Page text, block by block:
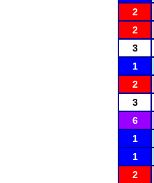
2
2
3
1
2
3
6
1
1
2